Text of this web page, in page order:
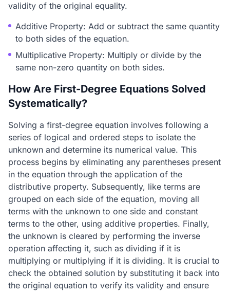
validity of the original equality.
Additive Property: Add or subtract the same quantity
to both sides of the equation.
Multiplicative Property: Multiply or divide by the
same non-zero quantity on both sides.
How Are First-Degree Equations Solved
Systematically?
Solving a first-degree equation involves following a
series of logical and ordered steps to isolate the
unknown and determine its numerical value. This
process begins by eliminating any parentheses present
in the equation through the application of the
distributive property. Subsequently, like terms are
grouped on each side of the equation, moving all
terms with the unknown to one side and constant
terms to the other, using additive properties. Finally,
the unknown is cleared by performing the inverse
operation affecting it, such as dividing if it is
multiplying or multiplying if it is dividing. It is crucial to
check the obtained solution by substituting it back into
the original equation to verify its validity and ensure